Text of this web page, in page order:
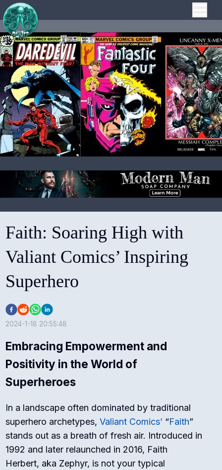
Faith: Soaring High with
Valiant Comics’ Inspiring
Superhero
2024-1-18 20:55:48
Embracing Empowerment and
Positivity in the World of
Superheroes
In a landscape often dominated by traditional
superhero archetypes,Valiant Comics’ “Faith”
stands out as a breath of fresh air. Introduced in
1992 and later relaunched in 2016, Faith
Herbert, aka Zephyr, is not your typical